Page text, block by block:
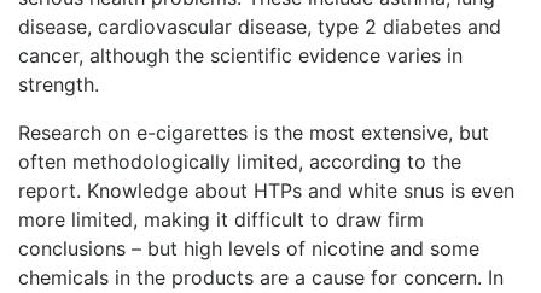
disease, cardiovascular disease, type 2 diabetes and
cancer, although the scientific evidence varies in
strength.
Research on e-cigarettes is the most extensive, but
often methodologically limited, according to the
report. Knowledge about HTPs and white snus is even
more limited, making it difficult to draw firm
conclusions – but high levels of nicotine and some
chemicals in the products are a cause for concern. In